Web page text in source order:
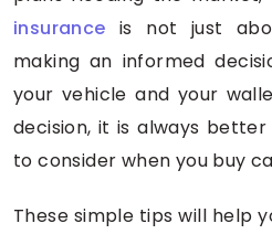
insurance is not just
making an informed
your vehicle and your
decision, it is always
to consider when you buy
These simple tips will help